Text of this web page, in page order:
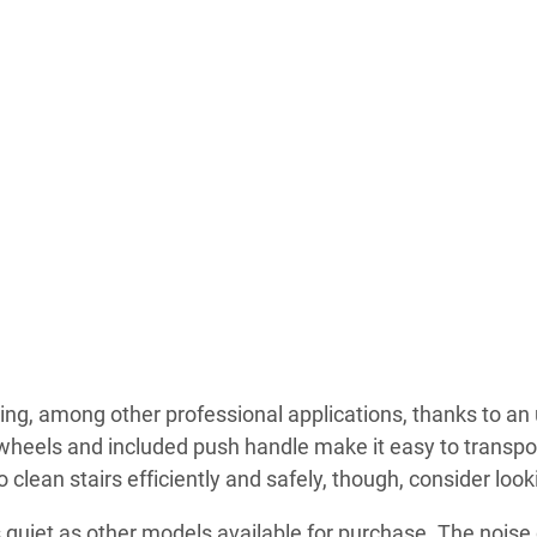
among other professional applications, thanks to
and included push handle make it easy to
clean stairs efficiently and safely, though, consider